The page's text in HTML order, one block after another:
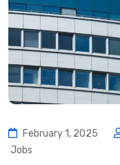
February 1, 2025
Jobs